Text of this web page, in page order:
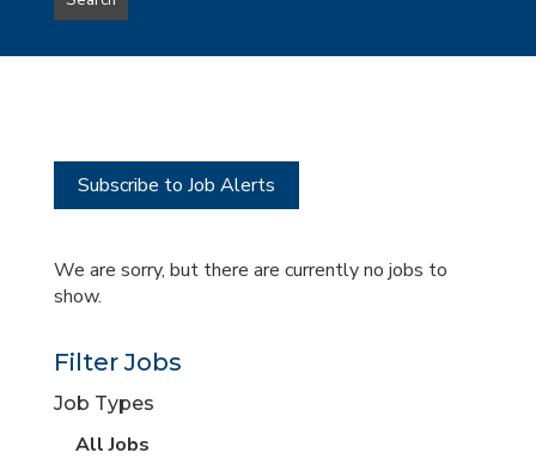
type
this
Subscribe to Job Alerts
We are sorry, but there are currently no jobs to
show.
Filter Jobs
Job Types
View
All Jobs